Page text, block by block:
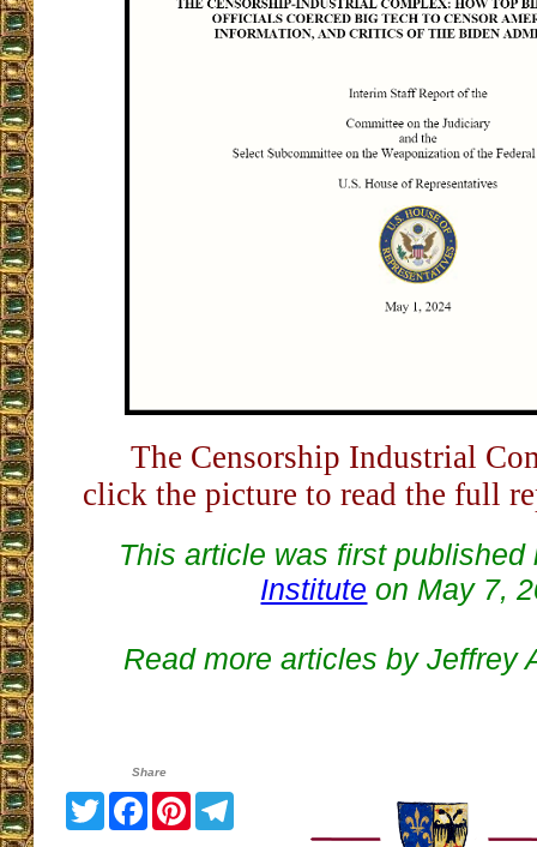
The Censorship Industrial
click the picture to read the full
This article was first
Institute on May 7,
Read more articles by Jeffrey
Share
TwitterFacebook
PinterestTelegram